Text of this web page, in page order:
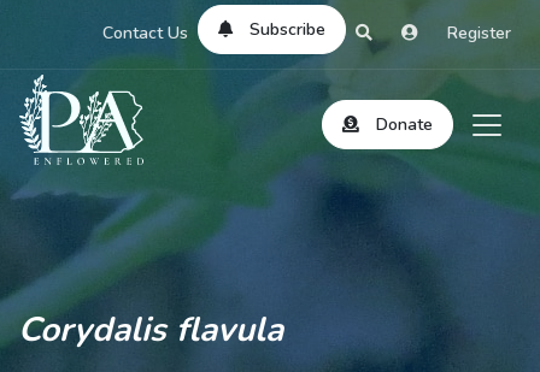
Contact Us Subscribe Register
Donate
Corydalis flavula